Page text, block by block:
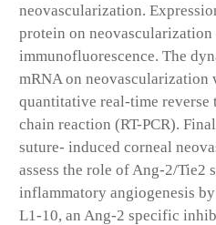
neovascularization.
protein on neovascularization
immunofluorescence. The
mRNA on neovascularization
quantitative real-time reverse
chain reaction (RT-PCR).
suture- induced corneal
assess the role of Ang-2/Tie2
inflammatory angiogenesis
L1-10, an Ang-2 specific